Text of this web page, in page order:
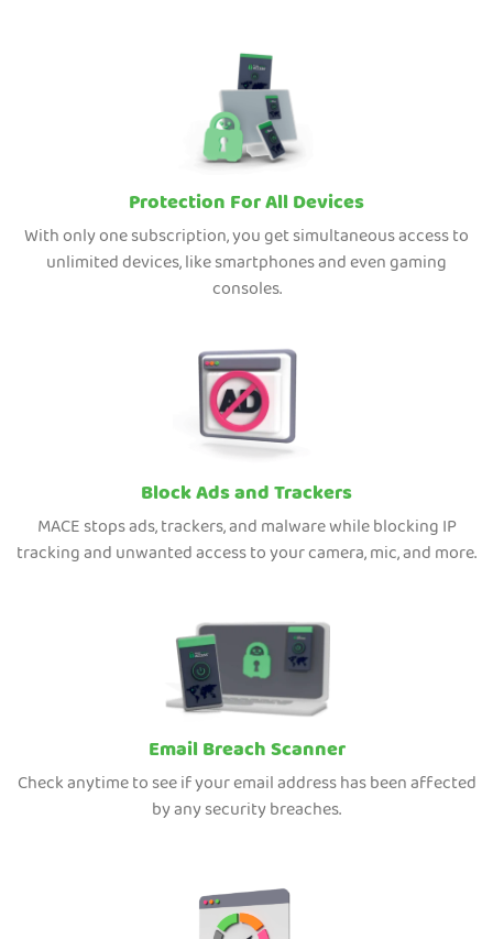
Protection For All Devices
With only one subscription, you get simultaneous access to
unlimited devices, like smartphones and even gaming
consoles.
Block Ads and Trackers
MACE stops ads, trackers, and malware while blocking IP
tracking and unwanted access to your camera, mic, and more.
Email Breach Scanner
Check anytime to see if your email address has been affected
by any security breaches.